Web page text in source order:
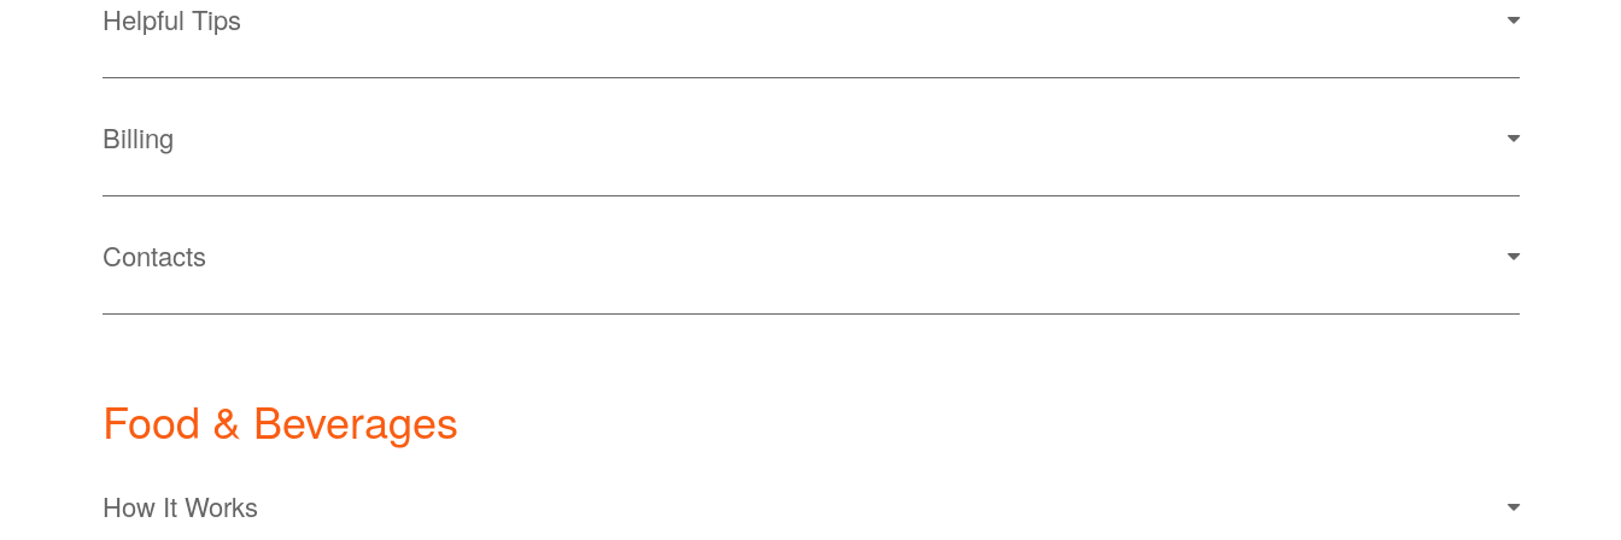
Helpful Tips
Billing
Contacts
Food & Beverages
How It Works